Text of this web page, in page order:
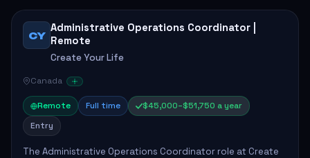
CY
Administrative Operations Coordinator |
Remote
Create Your Life
Canada
Remote Full time
$45,000–$51,750 a year
Entry
The Administrative Operations Coordinator role at Create